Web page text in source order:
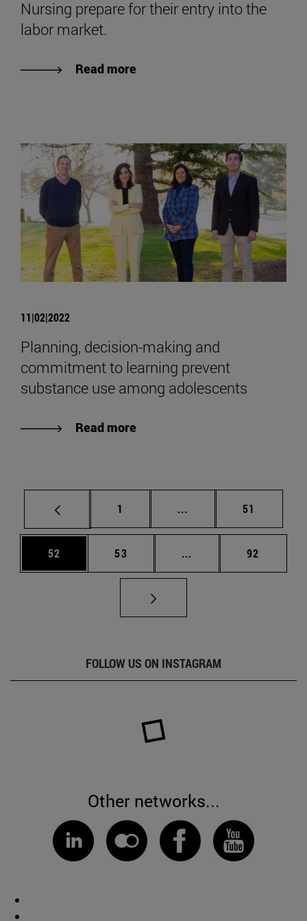
Nursing prepare for their entry into the
labor market.
Read more
11|02|2022
Planning, decision-making and
commitment to learning prevent
substance use among adolescents
Read more
Page
1 ... Intermediate pages
Page
51
Page
52 Page
53 ... Intermediate pages
Page
92
FOLLOW US ON INSTAGRAM
Other networks...